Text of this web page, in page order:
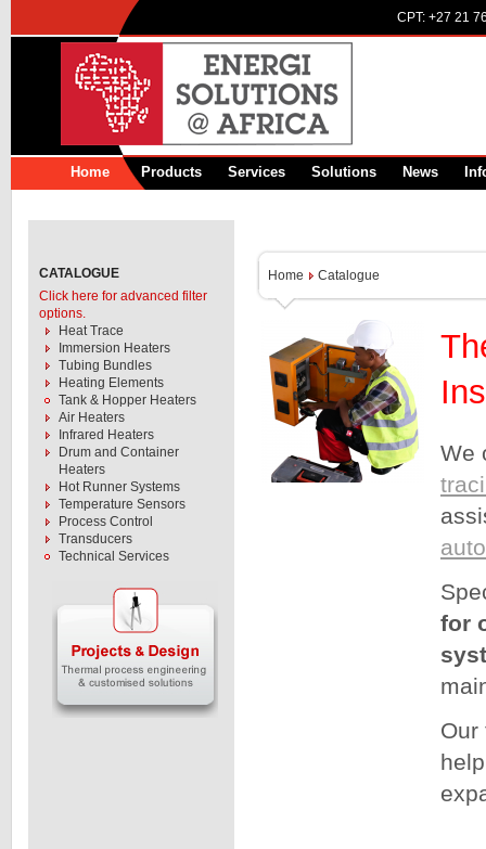
CPT: +27 21
Home Products Services Solutions News
CATALOGUE
Click here for advanced filter
options.
Heat Trace
Immersion Heaters
Tubing Bundles
Heating Elements
Tank & Hopper Heaters
Air Heaters
Infrared Heaters
Drum and Container
Heaters
Hot Runner Systems
Temperature Sensors
Process Control
Transducers
Technical Services
Home Catalogue
We
for
Our